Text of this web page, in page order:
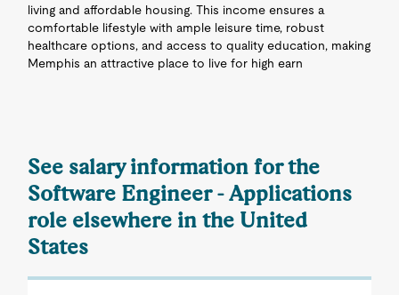
living and affordable housing. This income ensures a
comfortable lifestyle with ample leisure time, robust
healthcare options, and access to quality education, making
Memphis an attractive place to live for high earn
See salary information for the
Software Engineer - Applications
role elsewhere in the United
States